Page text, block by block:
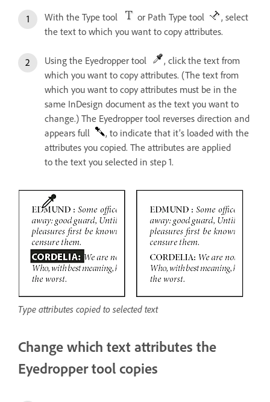
With the Type tool or Path Type tool
, select
the text to which you want to copy attributes.
Using the Eyedropper tool
, click the text from
which you want to copy attributes. (The text from
which you want to copy attributes must be in the
same InDesign document as the text you want to
change.) The Eyedropper tool reverses direction and
appears full
, to indicate that it’s loaded with the
attributes you copied. The attributes are applied
to the text you selected in step 1.
Type attributes copied to selected text
Change which text attributes the
Eyedropper tool copies